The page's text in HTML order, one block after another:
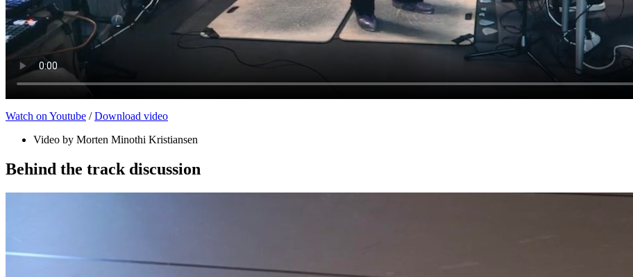
Watch on Youtube /Download video
Video by Morten Minothi Kristiansen
Behind the track discussion